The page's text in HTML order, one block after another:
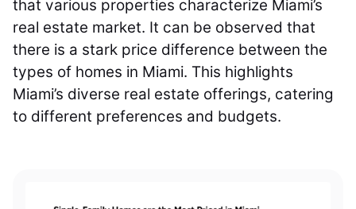
that various properties characterize Miami’s
real estate market. It can be observed that
there is a stark price difference between the
types of homes in Miami. This highlights
Miami’s diverse real estate offerings, catering
to different preferences and budgets.